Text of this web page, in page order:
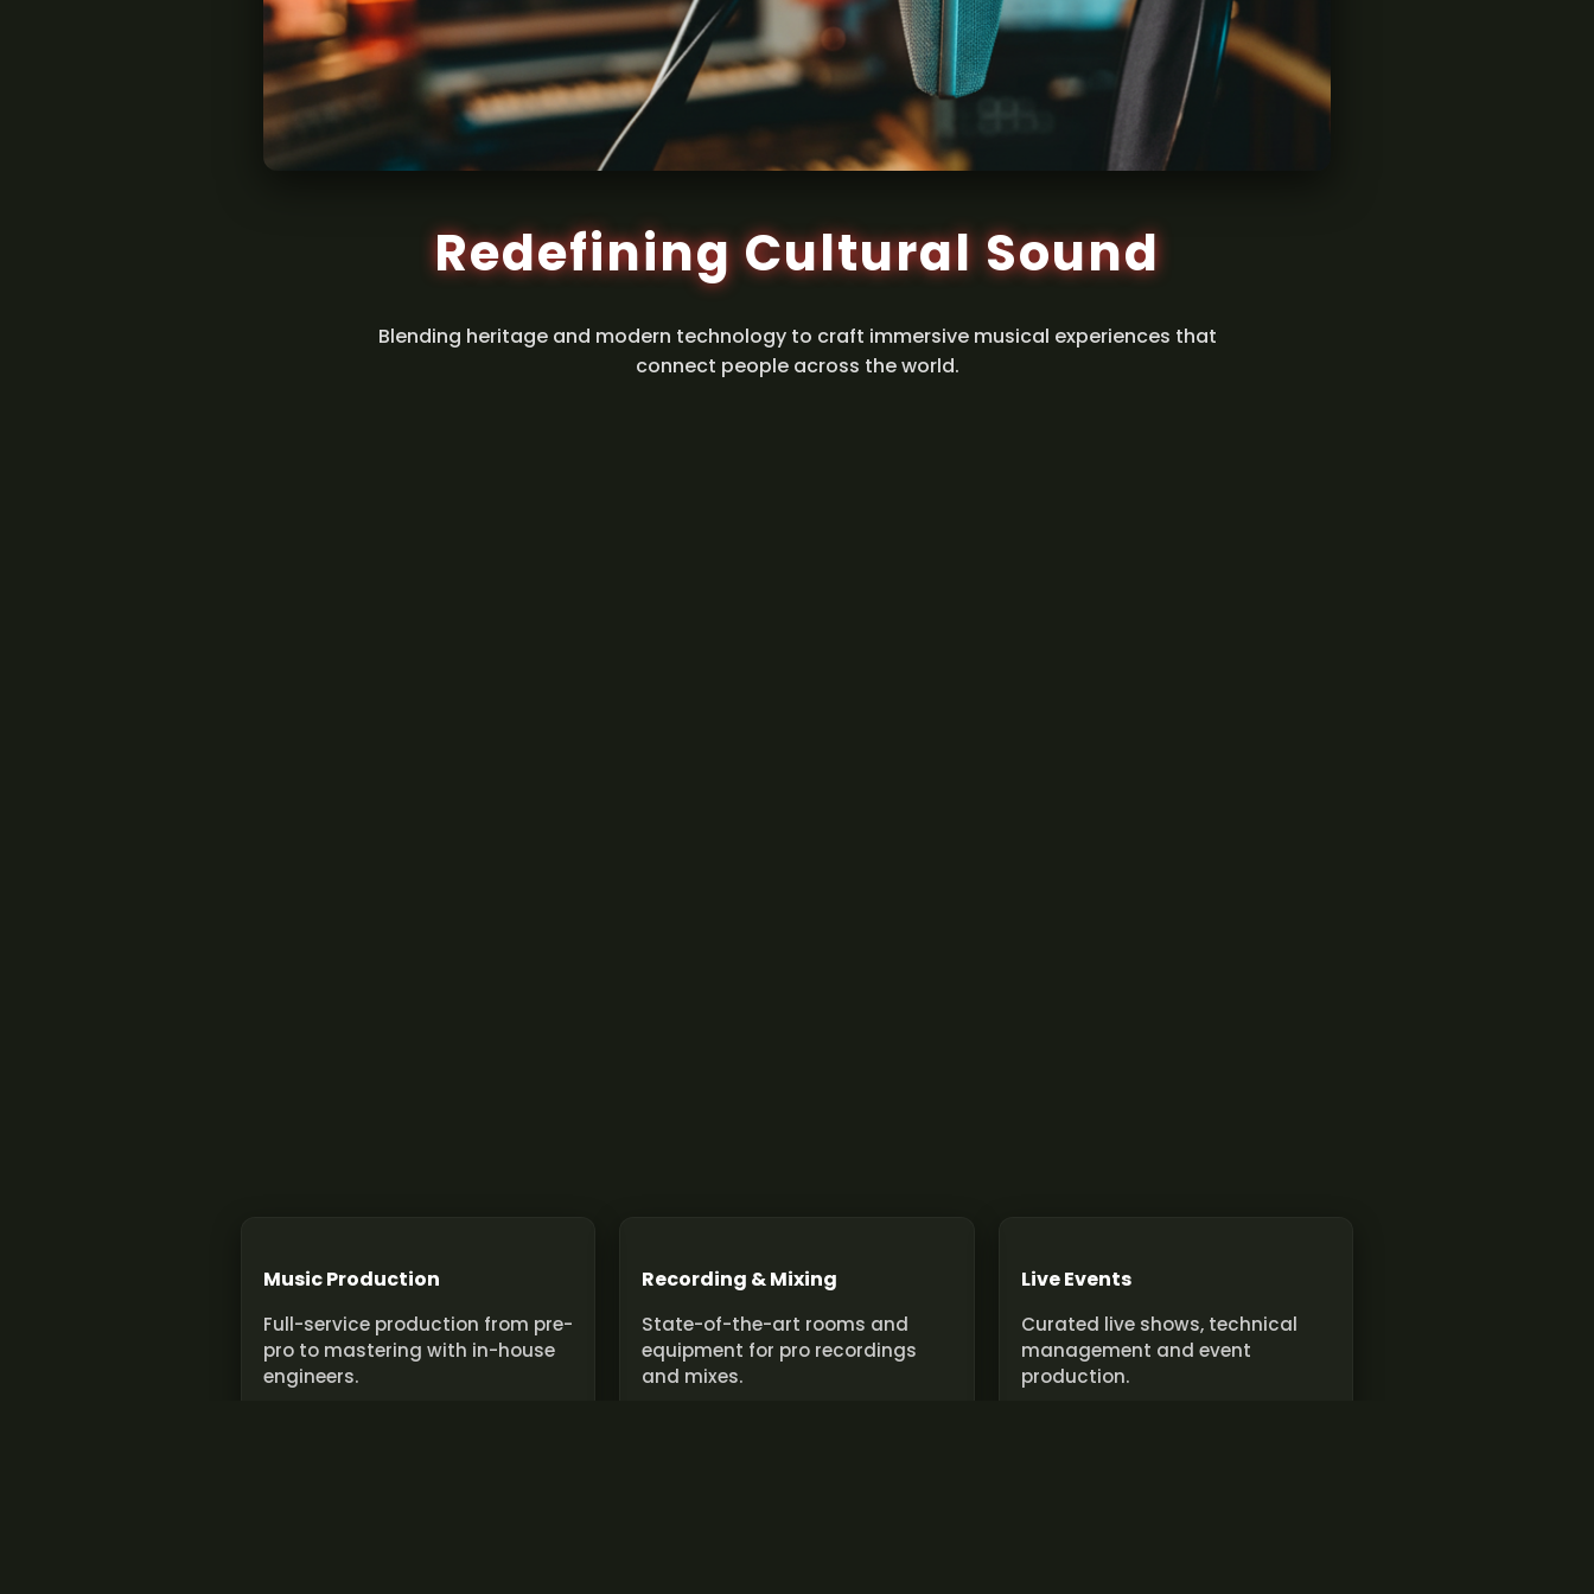
Redefining Cultural Sound
Blending heritage and modern technology to craft immersive musical experiences that
connect people across the world.
Music Production
Full-service production from pre-
pro to mastering with in-house
engineers.
Recording & Mixing
State-of-the-art rooms and
equipment for pro recordings
and mixes.
Live Events
Curated live shows, technical
management and event
production.